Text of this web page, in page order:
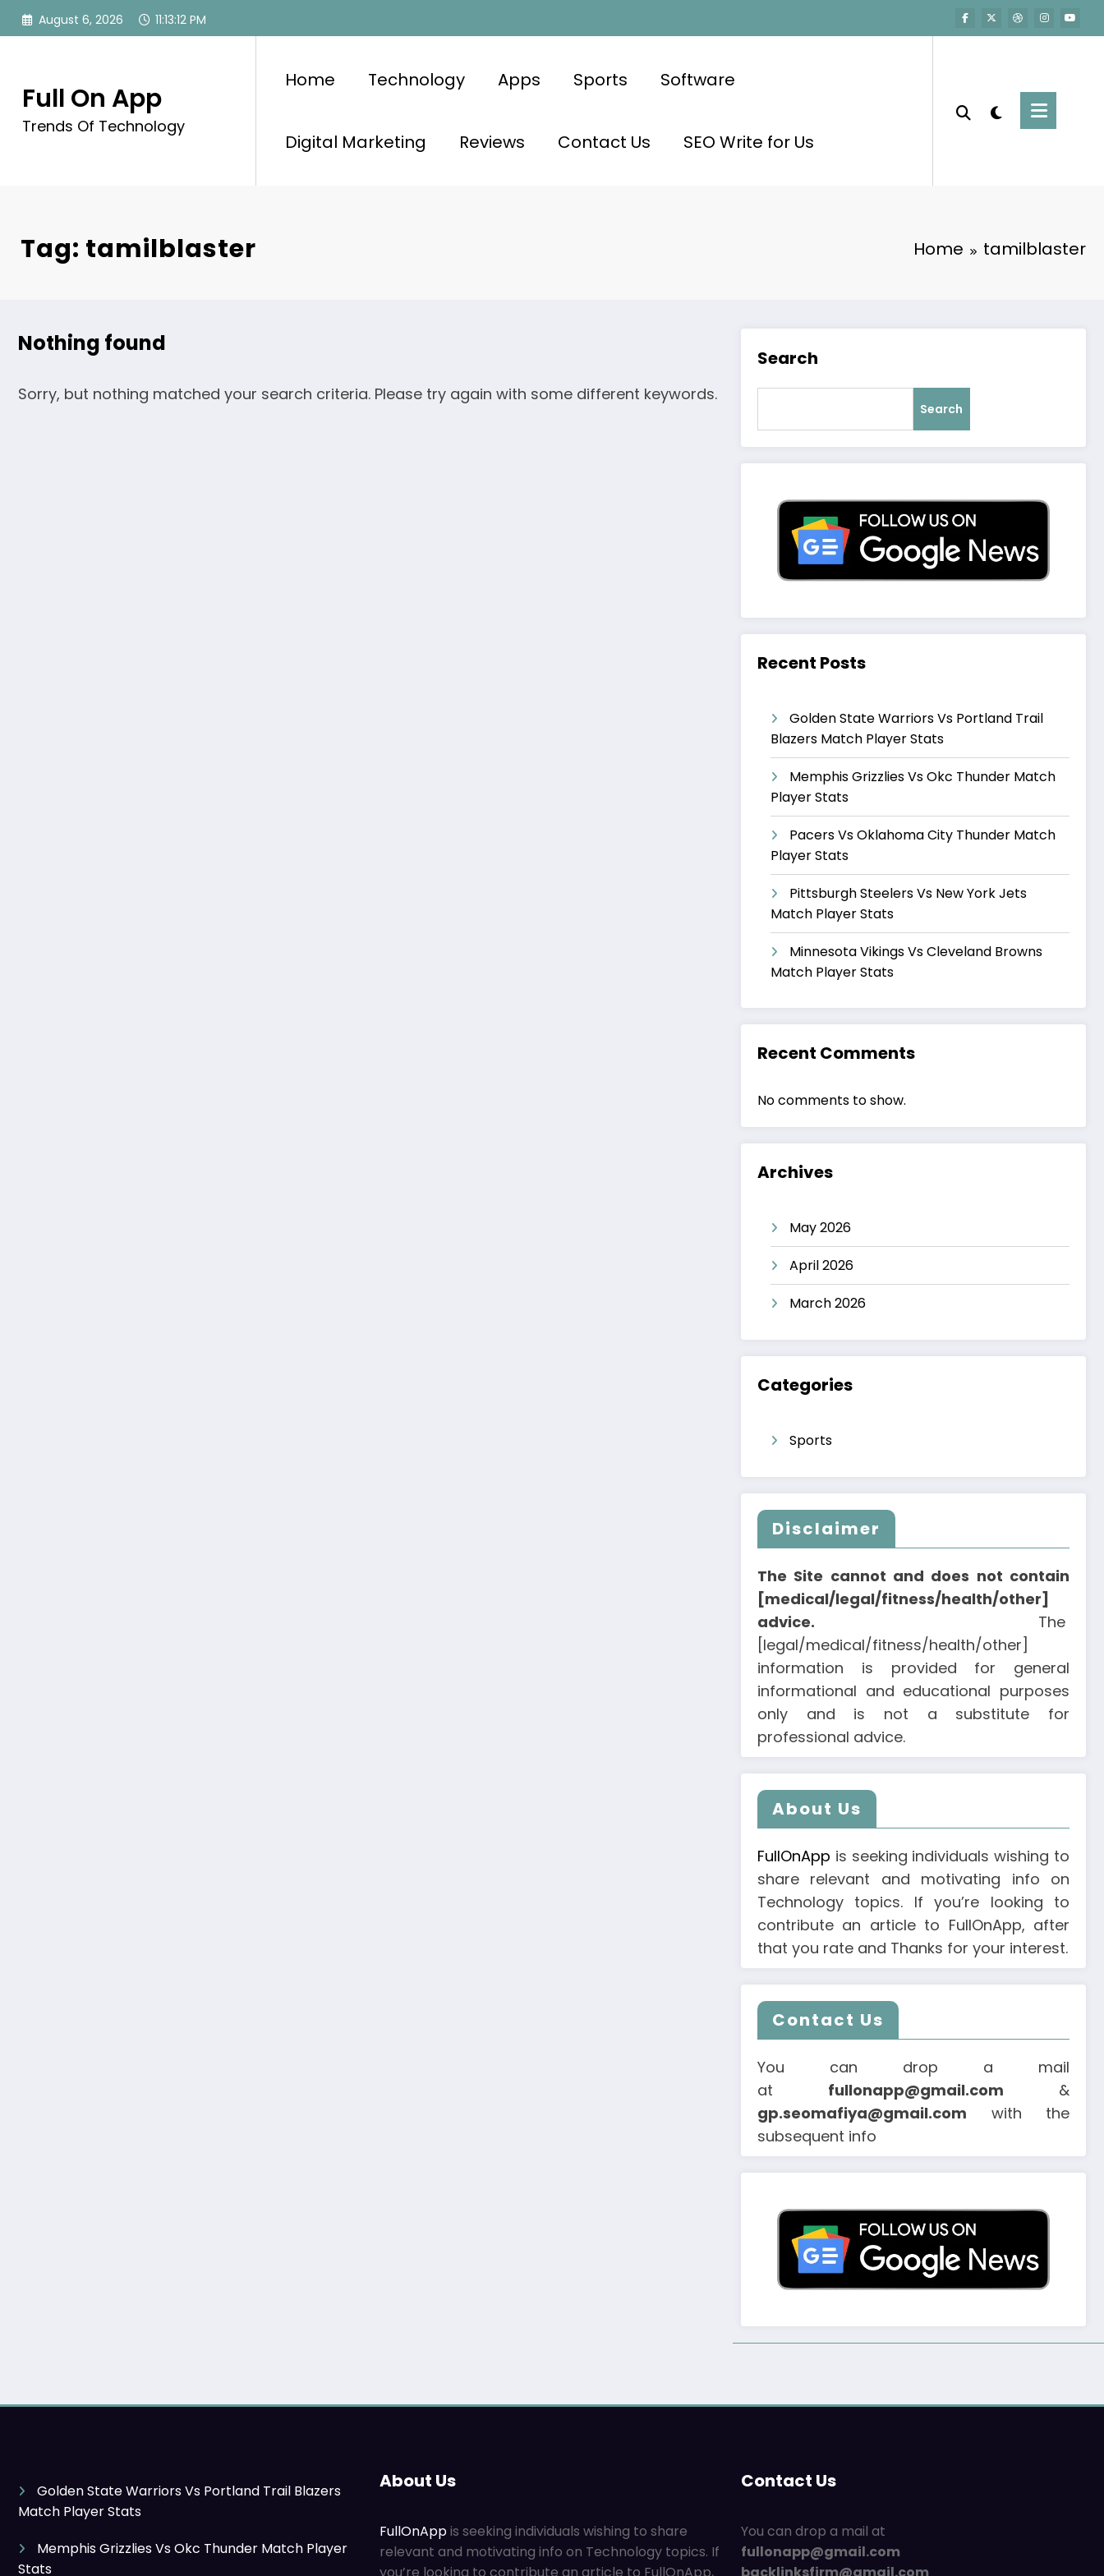
Skip
August 6, 2026 11:13:13 PM
Full On App
Trends Of Technology
Home Technology Apps Sports Software
Digital Marketing Reviews Contact Us SEO Write for Us
Tag: tamilblaster Home tamilblaster
Nothing found
Sorry, but nothing matched your search criteria. Please try again with some different keywords.
Search
Search
Recent Posts
Golden State Warriors Vs Portland Trail
Blazers Match Player Stats
Memphis Grizzlies Vs Okc Thunder Match
Player Stats
Pacers Vs Oklahoma City Thunder Match
Player Stats
Pittsburgh Steelers Vs New York Jets
Match Player Stats
Minnesota Vikings Vs Cleveland Browns
Match Player Stats
Recent Comments
No comments to show.
Archives
May 2026
April 2026
March 2026
Categories
Sports
Disclaimer
The Site cannot and does not contain
[medical/legal/fitness/health/other]
advice. The
[legal/medical/fitness/health/other]
information is provided for general
informational and educational purposes
only and is not a substitute for
professional advice.
About Us
FullOnApp is seeking individuals wishing to
share relevant and motivating info on
Technology topics. If you’re looking to
contribute an article to FullOnApp, after
that you rate and Thanks for your interest.
Contact Us
You can drop a mail
at fullonapp@gmail.com &
gp.seomafiya@gmail.com with the
subsequent info
Golden State Warriors Vs Portland Trail Blazers
Match Player Stats
Memphis Grizzlies Vs Okc Thunder Match Player
Stats
About Us
FullOnAppis seeking individuals wishing to share
relevant and motivating info on Technology topics. If
you’re looking to contribute an article to FullOnApp,
Contact Us
You can drop a mail at
fullonapp@gmail.com
backlinksfirm@gmail.com